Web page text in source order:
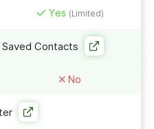
Yes (Limited)
Contacts
No